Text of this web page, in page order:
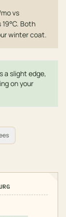
vs
Both
winter coat.
a slight edge,
on your